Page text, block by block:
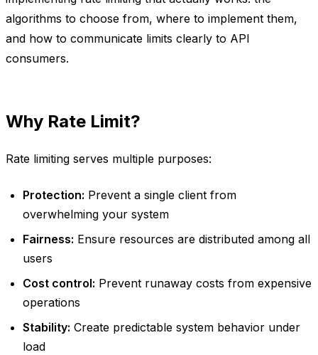
algorithms to choose from, where to implement them,
and how to communicate limits clearly to API
consumers.
Why Rate Limit?
Rate limiting serves multiple purposes:
Protection: Prevent a single client from
overwhelming your system
Fairness: Ensure resources are distributed among all
users
Cost control: Prevent runaway costs from expensive
operations
Stability: Create predictable system behavior under
load